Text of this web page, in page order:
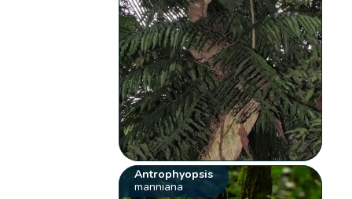
Antrophyopsis
manniana